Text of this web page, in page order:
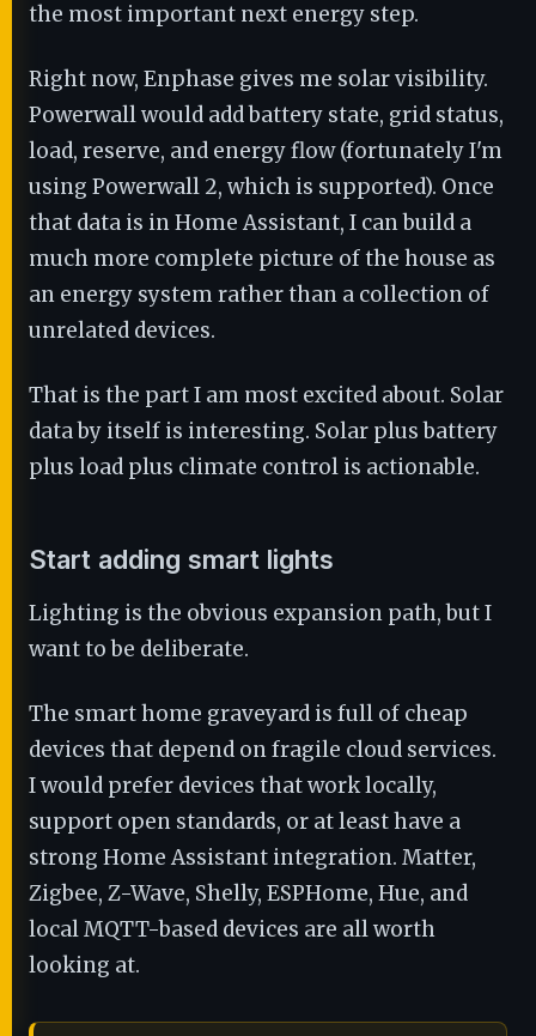
the most important next energy step.
Right now, Enphase gives me solar visibility.
Powerwall would add battery state, grid status,
load, reserve, and energy flow (fortunately I'm
using Powerwall 2, which is supported). Once
that data is in Home Assistant, I can build a
much more complete picture of the house as
an energy system rather than a collection of
unrelated devices.
That is the part I am most excited about. Solar
data by itself is interesting. Solar plus battery
plus load plus climate control is actionable.
Start adding smart lights
Lighting is the obvious expansion path, but I
want to be deliberate.
The smart home graveyard is full of cheap
devices that depend on fragile cloud services.
I would prefer devices that work locally,
support open standards, or at least have a
strong Home Assistant integration. Matter,
Zigbee, Z-Wave, Shelly, ESPHome, Hue, and
local MQTT-based devices are all worth
looking at.